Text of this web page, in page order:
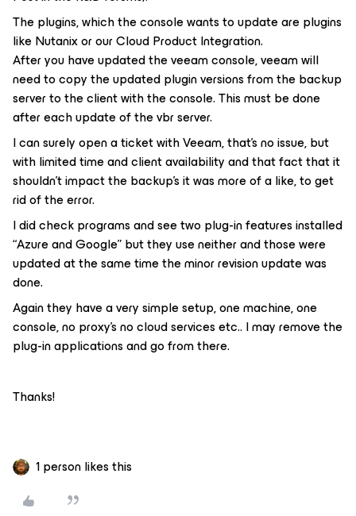
The plugins, which the console wants to update are plugins
like Nutanix or our Cloud Product Integration.
After you have updated the veeam console, veeam will
need to copy the updated plugin versions from the backup
server to the client with the console. This must be done
after each update of the vbr server.
I can surely open a ticket with Veeam, that’s no issue, but
with limited time and client availability and that fact that it
shouldn’t impact the backup’s it was more of a like, to get
rid of the error.
I did check programs and see two plug-in features installed
“Azure and Google” but they use neither and those were
updated at the same time the minor revision update was
done.
Again they have a very simple setup, one machine, one
console, no proxy’s no cloud services etc.. I may remove the
plug-in applications and go from there.
Thanks!
1 person likes this